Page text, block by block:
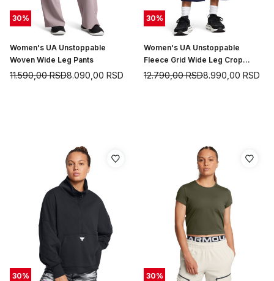
30%
Women's UA Unstoppable
Woven Wide Leg Pants
8.090,00 RSD
11.590,00RSD
30%
Women's UA Unstoppable
Fleece Grid Wide Leg Crop
Pants
8.990,00 RSD
12.790,00RSD
30% 30%